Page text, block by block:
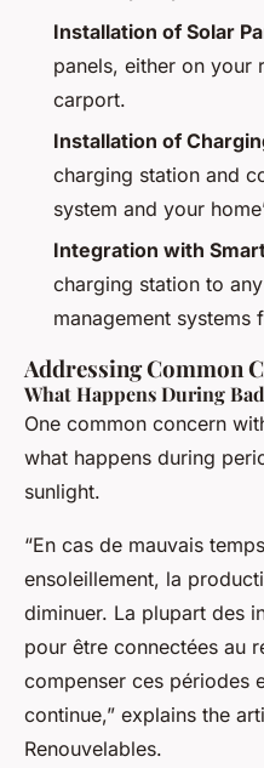
Installation of Solar
panels, either on
carport.
Installation of
charging station and
system and your
Integration with
charging station to
management
Addressing Common
What Happens During
One common concern
what happens during
sunlight.
“En cas de mauvais
ensoleillement, la
diminuer. La plupart des
pour être connectées au
compenser ces périodes
continue,” explains the
Renouvelables.